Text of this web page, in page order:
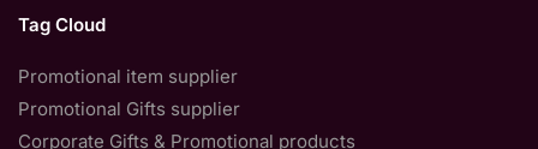
Tag Cloud
Promotional item supplier
Promotional Gifts supplier
Corporate Gifts & Promotional products